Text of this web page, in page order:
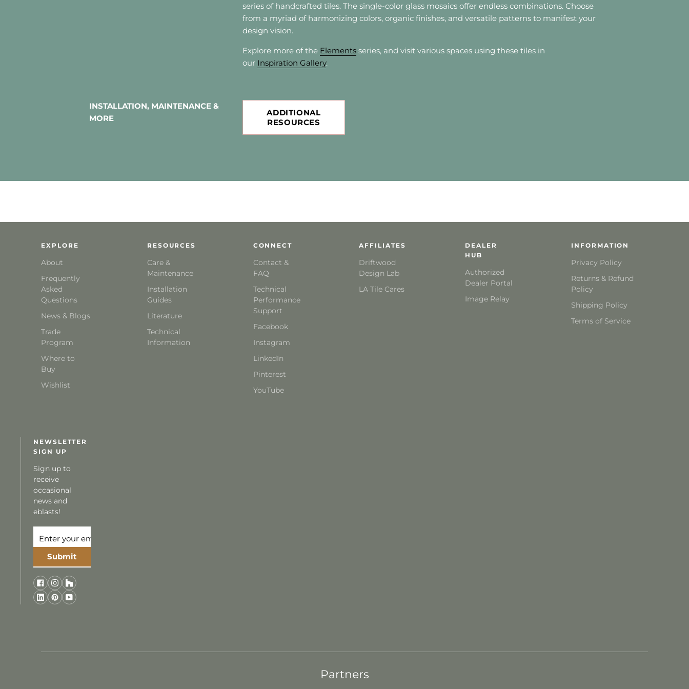
series of handcrafted tiles. The single-color glass mosaics offer endless combinations. Choose
from a myriad of harmonizing colors, organic finishes, and versatile patterns to manifest your
design vision.
Explore more of the Elementsseries, and visit various spaces using these tiles in
our Inspiration Gallery.
INSTALLATION, MAINTENANCE &
MORE
ADDITIONAL
RESOURCES
EXPLORE
About
Frequently
Asked
Questions
News & Blogs
Trade
Program
Where to
Buy
Wishlist
RESOURCES
Care &
Maintenance
Installation
Guides
Literature
Technical
Information
CONNECT
Contact &
FAQ
Technical
Performance
Support
Facebook
Instagram
LinkedIn
Pinterest
YouTube
AFFILIATES
Driftwood
Design Lab
LA Tile Cares
DEALER
HUB
Authorized
Dealer Portal
Image Relay
INFORMATION
Privacy Policy
Returns & Refund
Policy
Shipping Policy
Terms of Service
NEWSLETTER
SIGN UP
Sign up to
receive
occasional
news and
eblasts!
Submit
Partners